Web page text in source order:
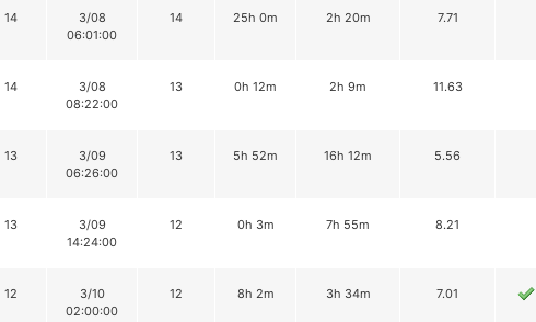
14
3/08
06:01:00
14 25h 0m 2h 20m 7.71
14
3/08
08:22:00
13 0h 12m 2h 9m 11.63
13
3/09
06:26:00
13 5h 52m 16h 12m 5.56
13
3/09
14:24:00
12 0h 3m 7h 55m 8.21
12
3/10
02:00:00
12 8h 2m 3h 34m 7.01